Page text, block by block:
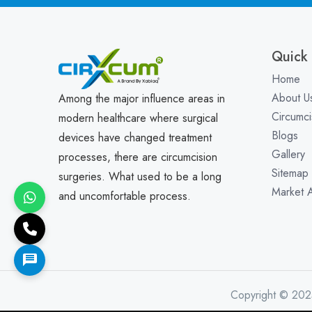
Among the major influence areas in
modern healthcare where surgical
devices have changed treatment
processes, there are circumcision
surgeries. What used to be a long
and uncomfortable process.
Quick
Home
About
Blogs
Gallery
Sitemap
Market
Copyright ©